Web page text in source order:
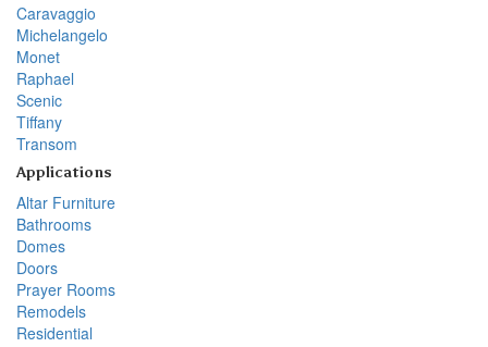
Caravaggio
Michelangelo
Monet
Raphael
Scenic
Tiffany
Transom
Applications
Altar Furniture
Bathrooms
Domes
Doors
Prayer Rooms
Remodels
Residential